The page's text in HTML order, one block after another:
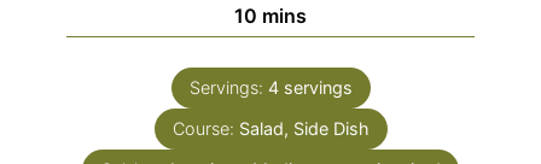
10 minutes
mins
Servings: 4 servings
Course: Salad, Side Dish